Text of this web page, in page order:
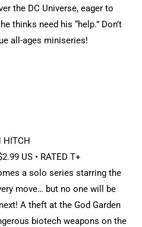
the DC Universe, eager to
thinks need his “help.” Don’t
all-ages miniseries!
HITCH
US • RATED T+
a solo series starring the
move… but no one will be
A theft at the God Garden
biotech weapons on the